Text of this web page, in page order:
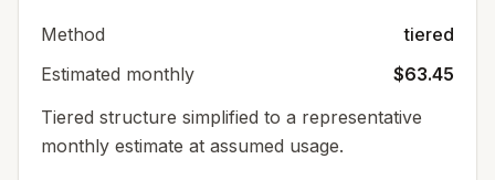
Method
tiered
Estimated monthly
$63.45
Tiered structure simplified to a representative
monthly estimate at assumed usage.